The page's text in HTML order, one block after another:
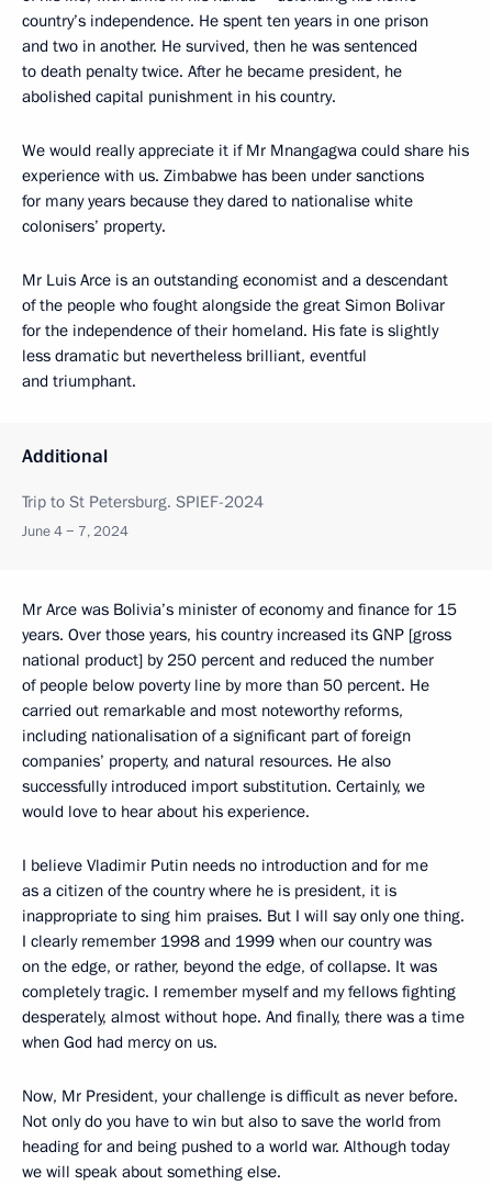
country’s independence. He spent ten years in one prison
and two in another. He survived, then he was sentenced
to death penalty twice. After he became president, he
abolished capital punishment in his country.
We would really appreciate it if Mr Mnangagwa could share his
experience with us. Zimbabwe has been under sanctions
for many years because they dared to nationalise white
colonisers’ property.
Mr Luis Arce is an outstanding economist and a descendant
of the people who fought alongside the great Simon Bolivar
for the independence of their homeland. His fate is slightly
less dramatic but nevertheless brilliant, eventful
and triumphant.
Additional
Trip to St Petersburg. SPIEF-2024
June 4 − 7, 2024
Mr Arce was Bolivia’s minister of economy and finance for 15
years. Over those years, his country increased its GNP [gross
national product] by 250 percent and reduced the number
of people below poverty line by more than 50 percent. He
carried out remarkable and most noteworthy reforms,
including nationalisation of a significant part of foreign
companies’ property, and natural resources. He also
successfully introduced import substitution. Certainly, we
would love to hear about his experience.
I believe Vladimir Putin needs no introduction and for me
as a citizen of the country where he is president, it is
inappropriate to sing him praises. But I will say only one thing.
I clearly remember 1998 and 1999 when our country was
on the edge, or rather, beyond the edge, of collapse. It was
completely tragic. I remember myself and my fellows fighting
desperately, almost without hope. And finally, there was a time
when God had mercy on us.
Now, Mr President, your challenge is difficult as never before.
Not only do you have to win but also to save the world from
heading for and being pushed to a world war. Although today
we will speak about something else.